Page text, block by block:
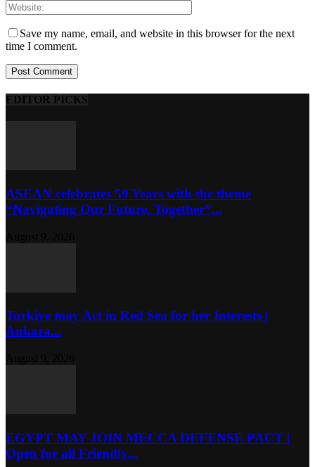
Save my name, email, and website in this browser for the next
time I comment.
EDITOR PICKS
ASEAN celebrates 59 Years with the theme
“Navigating Our Future, Together”...
Turkiye may Act in Red Sea for her Interests |
Ankara...
EGYPT MAY JOIN MECCA DEFENSE PACT |
Open for all Friendly...